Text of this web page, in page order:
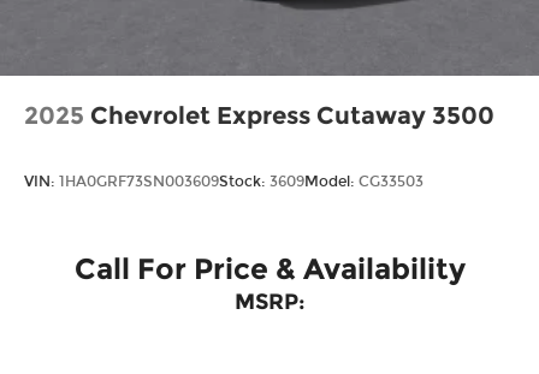
2025 Chevrolet Express Cutaway 3500
VIN: 1HA0GRF73SN003609Stock: 3609Model: CG33503
Call For Price & Availability
MSRP: